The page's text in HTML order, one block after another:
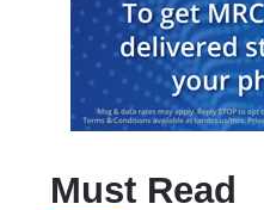
Must Read